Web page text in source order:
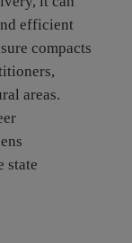
efficient
compacts
areas.
state